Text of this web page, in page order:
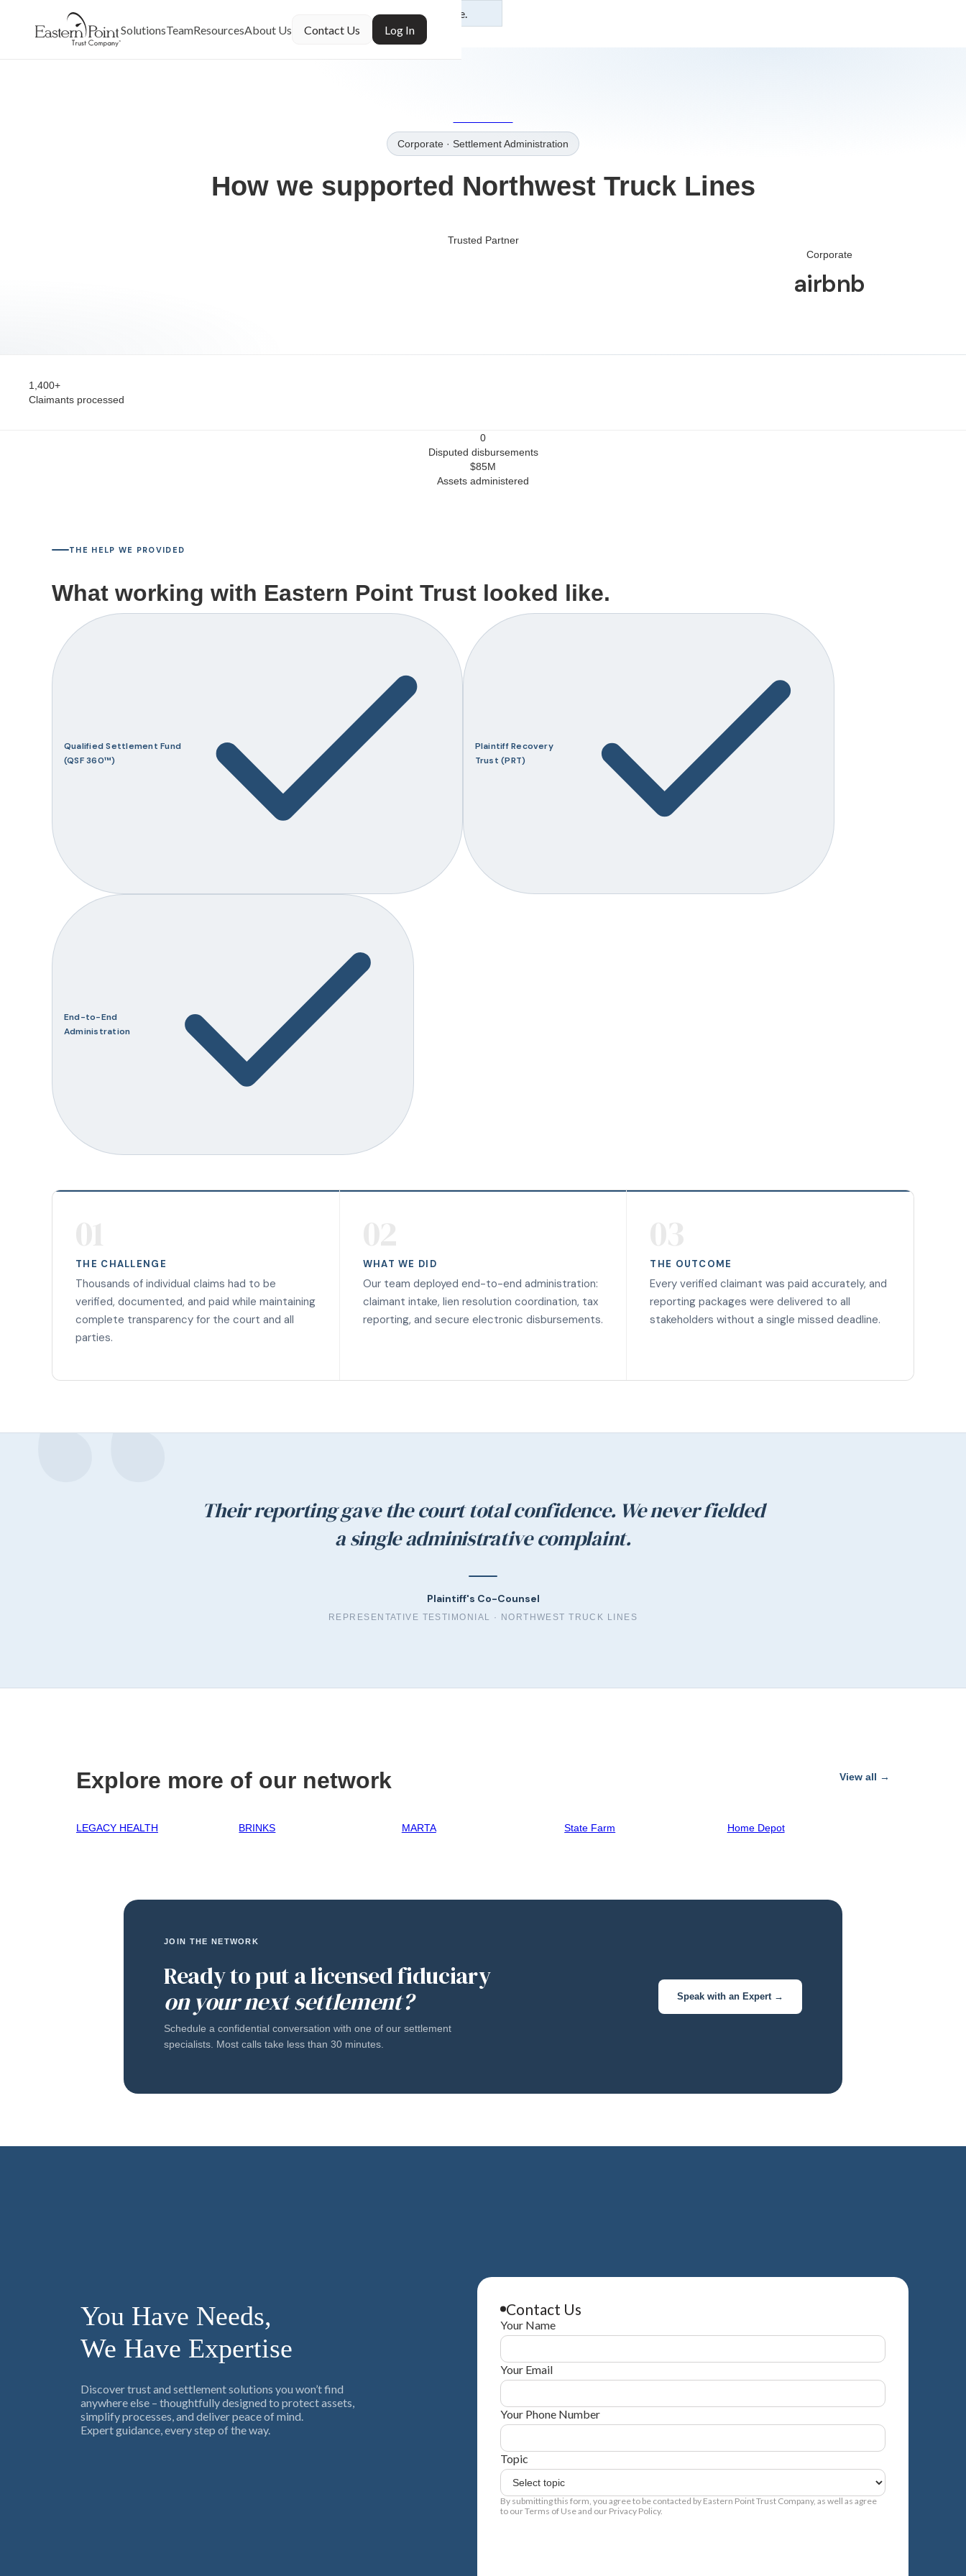
You agree to the Additional Useof this site.
SolutionsTeamResourcesAbout Us Contact Us Log In
← Trusted By
Corporate · Settlement Administration
How we supported Northwest Truck Lines
Trusted Partner
Corporate
airbnb
1,400+
Claimants processed
0
Disputed disbursements
$85M
Assets administered
THE HELP WE PROVIDED
What working with Eastern Point Trust looked like.
Qualified Settlement Fund
(QSF 360™)
Plaintiff Recovery
Trust (PRT)
End-to-End
Administration
THE CHALLENGE
Thousands of individual claims had to be
verified, documented, and paid while maintaining
complete transparency for the court and all
parties.
WHAT WE DID
Our team deployed end-to-end administration:
claimant intake, lien resolution coordination, tax
reporting, and secure electronic disbursements.
THE OUTCOME
Every verified claimant was paid accurately, and
reporting packages were delivered to all
stakeholders without a single missed deadline.
Their reporting gave the court total confidence. We never fielded
a single administrative complaint.
Plaintiff's Co-Counsel
REPRESENTATIVE TESTIMONIAL · NORTHWEST TRUCK LINES
Explore more of our network View all →
LEGACY HEALTH BRINKS MARTA State Farm Home Depot
JOIN THE NETWORK
Ready to put a licensed fiduciary
on your next settlement?
Schedule a confidential conversation with one of our settlement
specialists. Most calls take less than 30 minutes.
Speak with an Expert →
You Have Needs,
We Have Expertise
Discover trust and settlement solutions you won’t find
anywhere else – thoughtfully designed to protect assets,
simplify processes, and deliver peace of mind.
Expert guidance, every step of the way.
Contact Us
Your Name
Your Email
Your Phone Number
Topic
By submitting this form, you agree to be contacted by Eastern Point Trust Company, as well as agree
to our Terms of Use and our Privacy Policy.